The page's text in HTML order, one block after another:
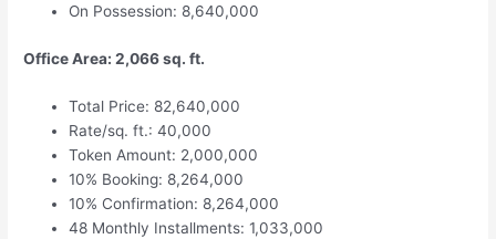
On Possession: 8,640,000
Office Area: 2,066 sq. ft.
Total Price: 82,640,000
Rate/sq. ft.: 40,000
Token Amount: 2,000,000
10% Booking: 8,264,000
10% Confirmation: 8,264,000
48 Monthly Installments: 1,033,000